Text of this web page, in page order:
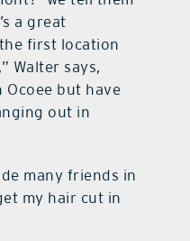
a great
first location
Walter says,
but have
out in
many friends in
my hair cut in